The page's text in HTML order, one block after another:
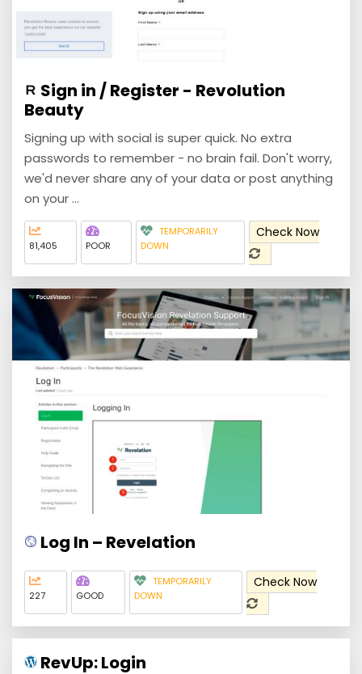
Sign in / Register - Revolution
Beauty
Signing up with social is super quick. No extra
passwords to remember - no brain fail. Don't worry,
we'd never share any of your data or post anything
on your ...
81,405 POOR
TEMPORARILY
DOWN
Check Now
Log In – Revelation
227 GOOD
TEMPORARILY
DOWN
Check Now
RevUp: Login